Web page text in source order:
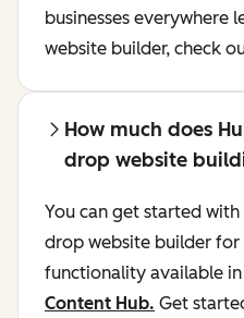
businesses everywhere
website builder, check
How much does
drop website
You can get started
drop website builder for
functionality available
Content Hub. Get